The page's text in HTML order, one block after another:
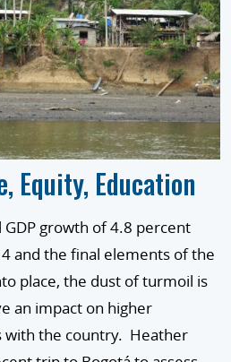
Equity, Education
GDP growth of 4.8 percent
and the final elements of the
place, the dust of turmoil is
an impact on higher
with the country. Heather